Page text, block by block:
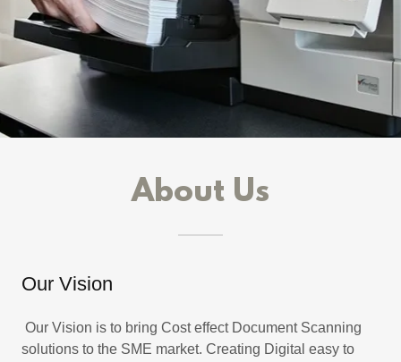
About Us
Our Vision
Our Vision is to bring Cost effect Document Scanning
solutions to the SME market. Creating Digital easy to